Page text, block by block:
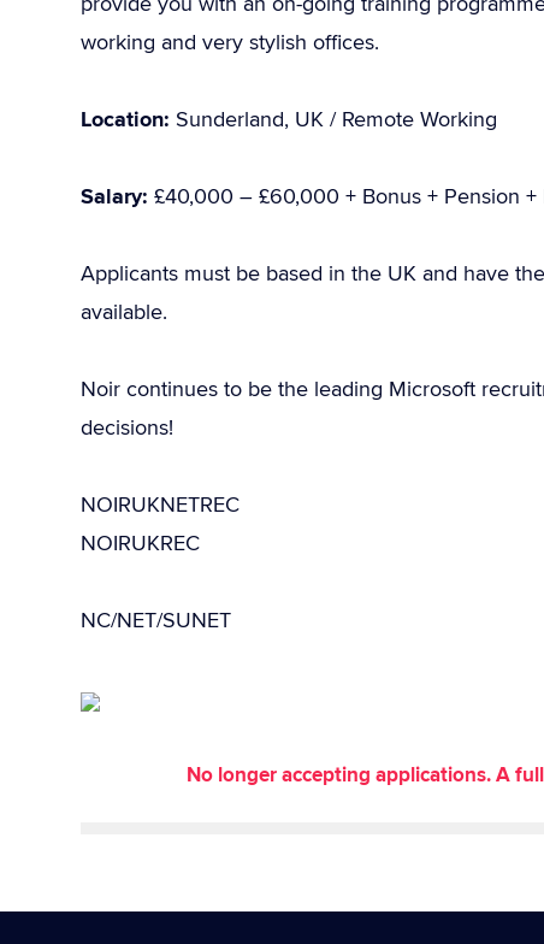
working and very stylish offices.
Location: Sunderland, UK / Remote Working
Salary: £40,000 – £60,000 + Bonus + Pension +
Applicants must be based in the UK and have
available.
Noir continues to be the leading Microsoft
decisions!
NOIRUKNETREC
NOIRUKREC
NC/NET/SUNET
No longer accepting applications. A